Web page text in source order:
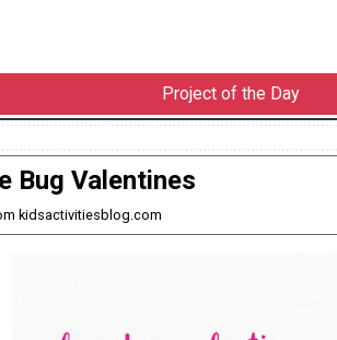
Project of the Day
Bug Valentines
kidsactivitiesblog.com